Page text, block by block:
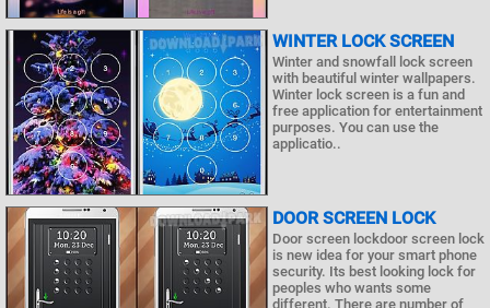
WINTER LOCK SCREEN
Winter and snowfall lock screen
with beautiful winter wallpapers.
Winter lock screen is a fun and
free application for entertainment
purposes. You can use the
applicatio..
DOOR SCREEN LOCK
Door screen lockdoor screen lock
is new idea for your smart phone
security. Its best looking lock for
peoples who wants some
different. There are number of